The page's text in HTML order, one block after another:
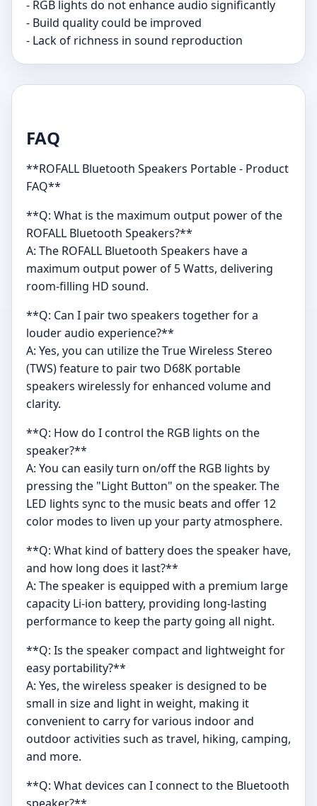
- RGB lights do not enhance audio significantly
- Build quality could be improved
- Lack of richness in sound reproduction
FAQ
**ROFALL Bluetooth Speakers Portable - Product
FAQ**
**Q: What is the maximum output power of the
ROFALL Bluetooth Speakers?**
A: The ROFALL Bluetooth Speakers have a
maximum output power of 5 Watts, delivering
room-filling HD sound.
**Q: Can I pair two speakers together for a
louder audio experience?**
A: Yes, you can utilize the True Wireless Stereo
(TWS) feature to pair two D68K portable
speakers wirelessly for enhanced volume and
clarity.
**Q: How do I control the RGB lights on the
speaker?**
A: You can easily turn on/off the RGB lights by
pressing the "Light Button" on the speaker. The
LED lights sync to the music beats and offer 12
color modes to liven up your party atmosphere.
**Q: What kind of battery does the speaker have,
and how long does it last?**
A: The speaker is equipped with a premium large
capacity Li-ion battery, providing long-lasting
performance to keep the party going all night.
**Q: Is the speaker compact and lightweight for
easy portability?**
A: Yes, the wireless speaker is designed to be
small in size and light in weight, making it
convenient to carry for various indoor and
outdoor activities such as travel, hiking, camping,
and more.
**Q: What devices can I connect to the Bluetooth